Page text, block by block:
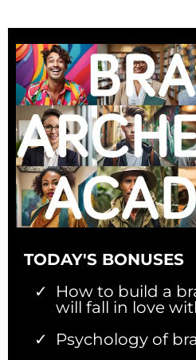
TODAY'S BONUSES
How to build a
will fall in love
Psychology of